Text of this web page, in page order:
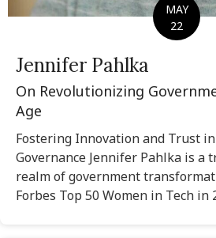
MAY
22
Jennifer Pahlka
On Revolutionizing
Age
Fostering Innovation and Trust
Governance Jennifer Pahlka is a
realm of government
Forbes Top 50 Women in Tech in